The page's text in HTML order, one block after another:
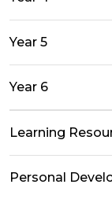
Year 5
Year 6
Learning
Personal